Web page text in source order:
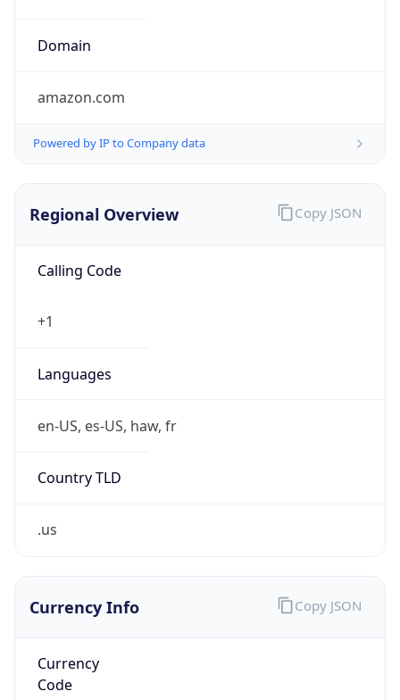
Domain
amazon.com
Powered by IP to Company data
Regional Overview
Calling Code
+1
Languages
en-US, es-US, haw, fr
Country TLD
.us
Copy JSON
Currency Info
Currency
Code
Copy JSON